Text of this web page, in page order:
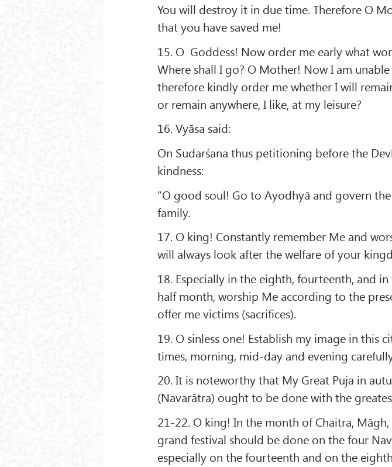
You will destroy it in due time. Therefore O
that you have saved me!
15. O Goddess! Now order me early what
Where shall I go? O Mother! Now I am
therefore kindly order me whether I will
or remain anywhere, I like, at my leisure?
16. Vyāsa said:
On Sudarśana thus petitioning before the
kindness:
“O good soul! Go to Ayodhyā and govern
family.
17. O king! Constantly remember Me and
will always look after the welfare of your
18. Especially in the eighth, fourteenth, and
half month, worship Me according to the
offer me victims (sacrifices).
19. O sinless one! Establish my image in this
times, morning, mid-day and evening
20. It is noteworthy that My Great Puja in
(Navarātra) ought to be done with the
21-22. O king! In the month of Chaitra,
grand festival should be done on the four
especially on the fourteenth and on the